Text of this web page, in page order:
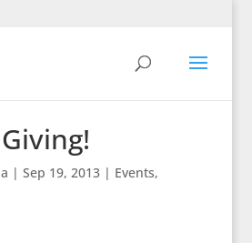
| Sep 19, 2013| Events,